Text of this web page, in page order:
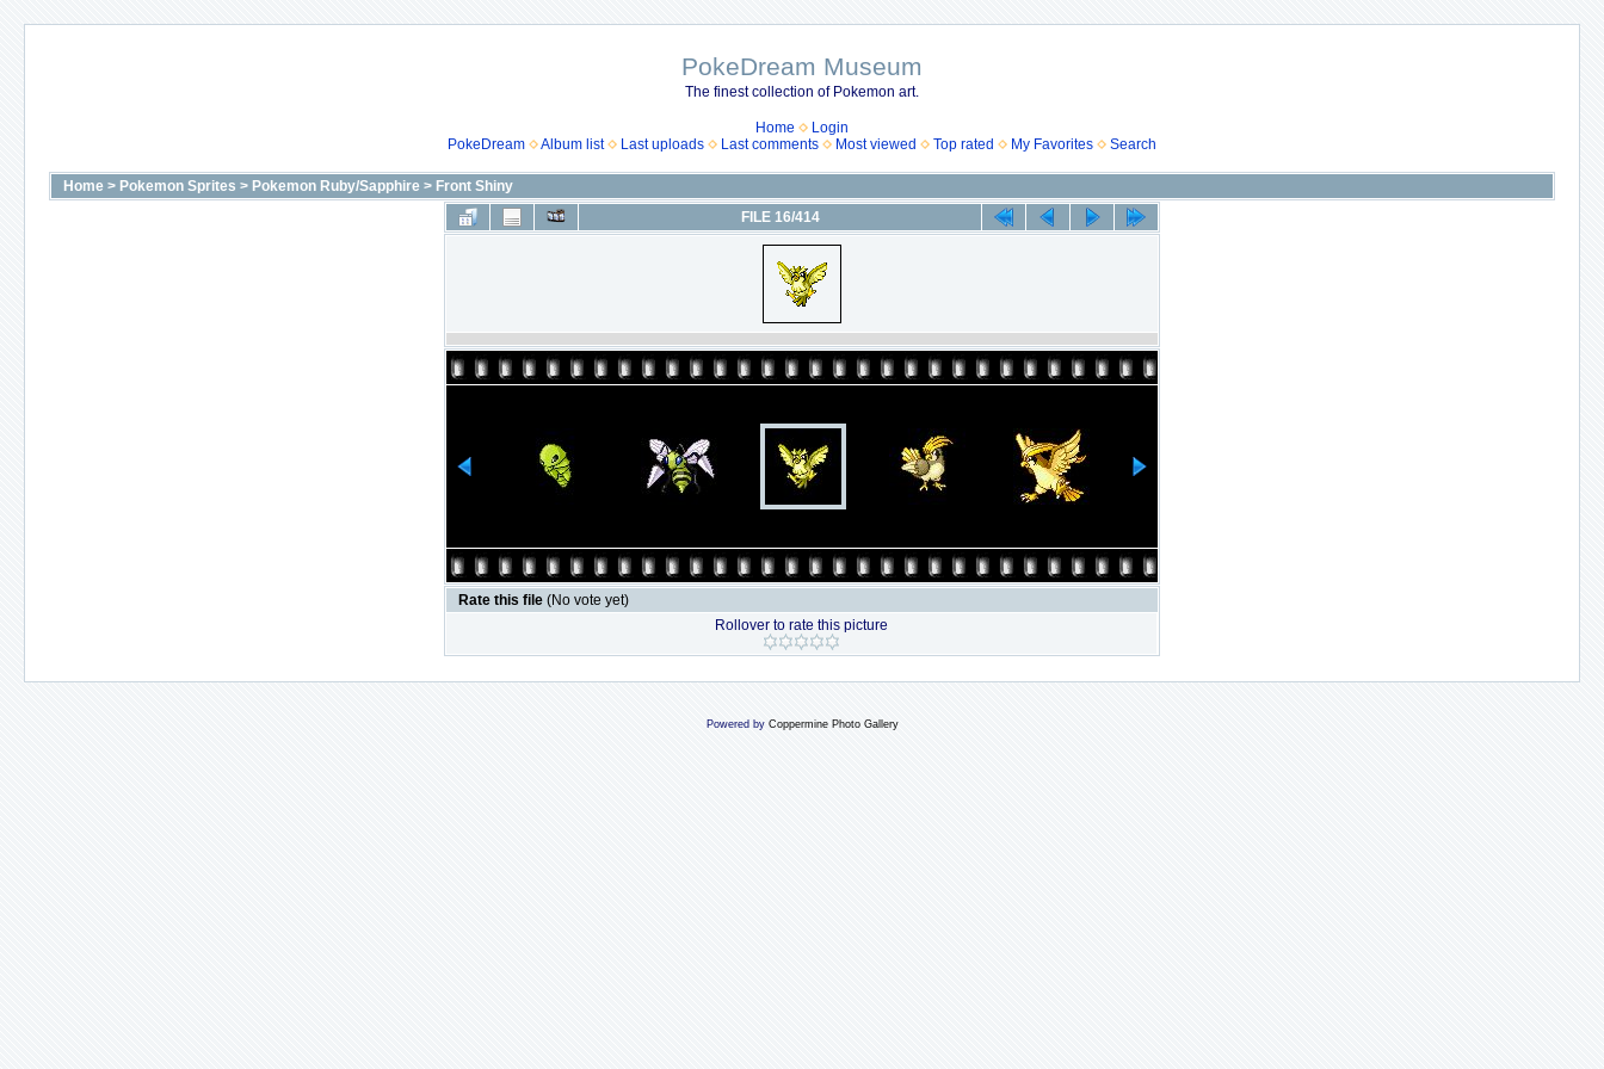
PokeDream Museum
The finest collection of Pokemon art.
Home
Login
PokeDream
Album list Last uploads Last comments Most viewed Top rated My Favorites Search
Home > Pokemon Sprites > Pokemon Ruby/Sapphire > Front Shiny
FILE 16/414
Rate this file (No vote yet)
Rollover to rate this picture
Powered by Coppermine Photo Gallery